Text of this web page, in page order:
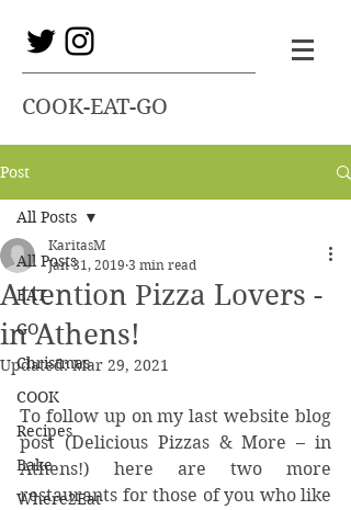
COOK-EAT-GO
Post
All Posts
EAT
GO
Christmas
COOK
Recipes
Bake
Where2Eat
All Posts
Attention Pizza Lovers -
in Athens!
KaritasM
Jan 31, 2019 3 min read
Updated:Mar 29, 2021
To follow up on my last website blog
post (Delicious Pizzas & More – in
Athens!) here are two more
restaurants for those of you who like